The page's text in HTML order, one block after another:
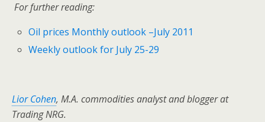
For further reading:
Oil prices Monthly outlook –July 2011
Weekly outlook for July 25-29
Lior Cohen, M.A. commodities analyst and blogger at
Trading NRG.